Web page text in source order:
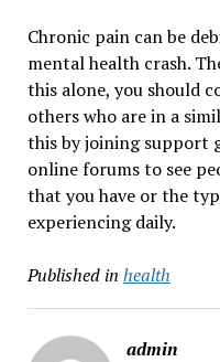
Chronic pain can be
mental health crash.
this alone, you should
others who are in a
this by joining support
online forums to see
that you have or the
experiencing daily.
Published in health
admin